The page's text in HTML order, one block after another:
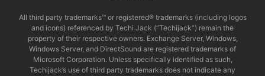
All third party trademarks™ or registered® trademarks (including logos
and icons) referenced by Techi Jack (“Techijack”) remain the
property of their respective owners. Exchange Server, Windows,
Windows Server, and DirectSound are registered trademarks of
Microsoft Corporation. Unless specifically identified as such,
Techijack’s use of third party trademarks does not indicate any